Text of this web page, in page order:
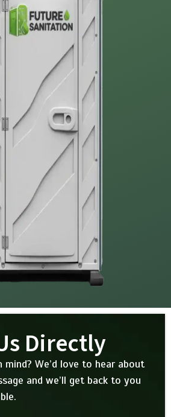
Directly
mind? We’d love to hear about
and we’ll get back to you